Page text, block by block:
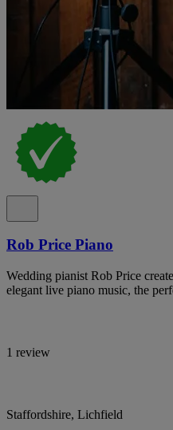
Rob Price Piano
Wedding pianist Rob Price
elegant live piano music, the
1 review
Staffordshire, Lichfield